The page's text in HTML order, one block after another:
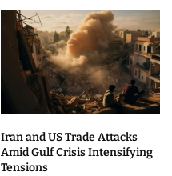
Iran and US Trade Attacks
Amid Gulf Crisis Intensifying
Tensions